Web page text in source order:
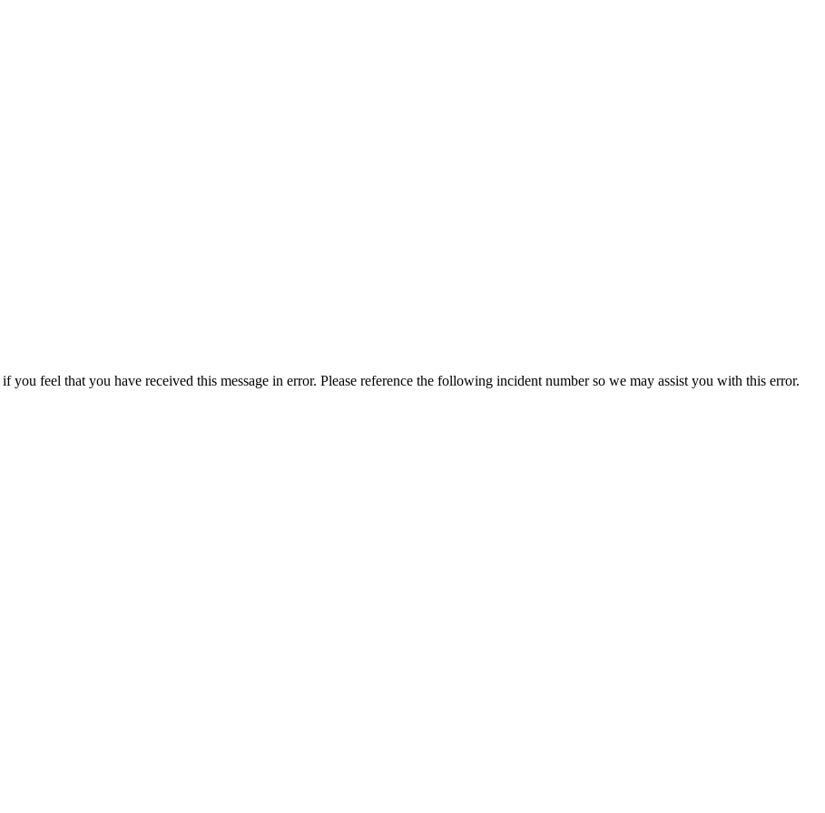
if you feel that you have received this message in error. Please reference the following incident number so we may assist you with this error.